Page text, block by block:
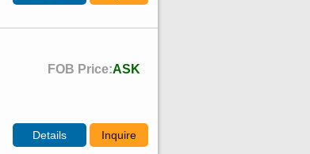
FOB Price:ASK
Details Inquire